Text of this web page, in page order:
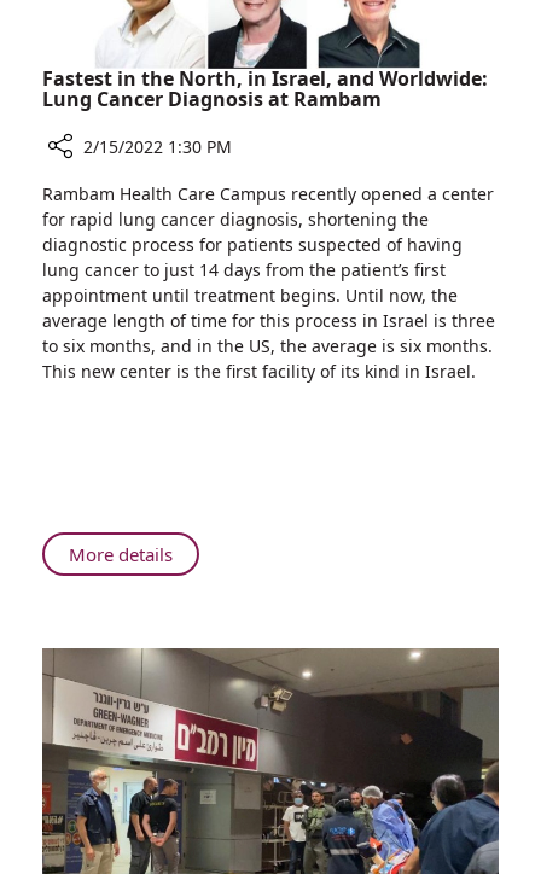
Fastest in the North, in Israel, and Worldwide:
Lung Cancer Diagnosis at Rambam
Fastest
in
the
North,
in
Israel,
and
Worldwide:
2/15/2022 1:30 PM
Rambam Health Care Campus recently opened a center
for rapid lung cancer diagnosis, shortening the
diagnostic process for patients suspected of having
lung cancer to just 14 days from the patient’s first
appointment until treatment begins. Until now, the
average length of time for this process in Israel is three
to six months, and in the US, the average is six months.
This new center is the first facility of its kind in Israel.
More detailsAbout
Fastest
North,
Israel,
and
Worldwide:
Lung
Cancer
Diagnosis